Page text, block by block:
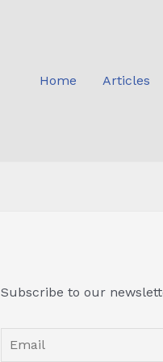
Home
Articles
Subscribe to our